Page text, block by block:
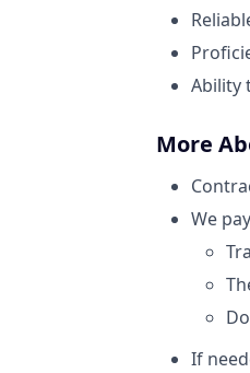
Ability
More
We
If